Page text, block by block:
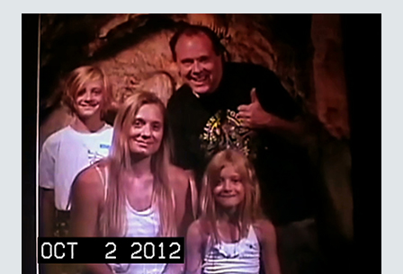
TECHNOLOGY
THEOLOGY
URBAN DESIGN & PLANNING
URBAN STUDIES
VETERAN'S STUDIES
WOMEN DIRECTORS
WOMEN'S STUDIES
ZOOLOGY
30 MINUTES OR LESS